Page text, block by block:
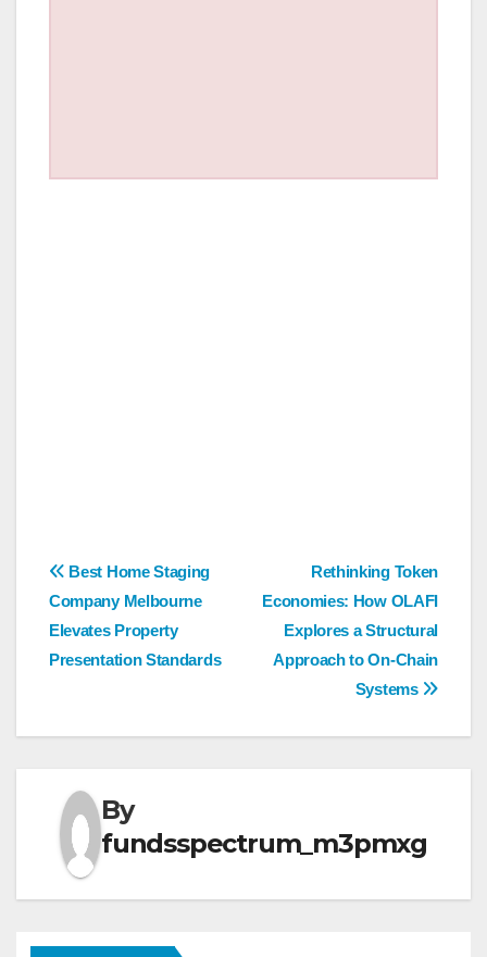
Post
navigation
Rethinking Token
Economies: How OLAFI
Explores a Structural
Approach to On-Chain
Systems
Best Home Staging
Company Melbourne
Elevates Property
Presentation Standards
By
fundsspectrum_m3pmxg